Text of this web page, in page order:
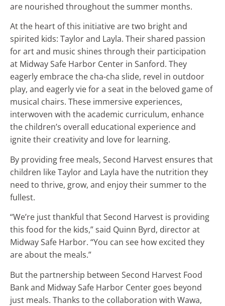
are nourished throughout the summer months.
At the heart of this initiative are two bright and
spirited kids: Taylor and Layla. Their shared passion
for art and music shines through their participation
at Midway Safe Harbor Center in Sanford. They
eagerly embrace the cha-cha slide, revel in outdoor
play, and eagerly vie for a seat in the beloved game of
musical chairs. These immersive experiences,
interwoven with the academic curriculum, enhance
the children’s overall educational experience and
ignite their creativity and love for learning.
By providing free meals, Second Harvest ensures that
children like Taylor and Layla have the nutrition they
need to thrive, grow, and enjoy their summer to the
fullest.
“We’re just thankful that Second Harvest is providing
this food for the kids,” said Quinn Byrd, director at
Midway Safe Harbor. “You can see how excited they
are about the meals.”
But the partnership between Second Harvest Food
Bank and Midway Safe Harbor Center goes beyond
just meals. Thanks to the collaboration with Wawa,